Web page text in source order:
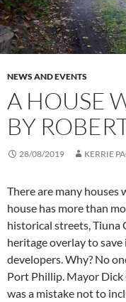
NEWS AND EVENTS
A HOUSE
BY
28/08/2019 KERRIE
There are many
house has more than
historical streets, Tiuna
heritage overlay to
developers. Why? No
Port Phillip. Mayor
was a mistake not to